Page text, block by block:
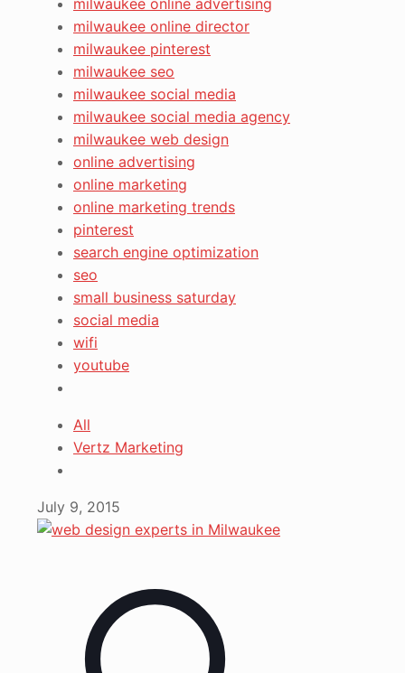
milwaukee online advertising
milwaukee online director
milwaukee pinterest
milwaukee seo
milwaukee social media
milwaukee social media agency
milwaukee web design
online advertising
online marketing
online marketing trends
pinterest
search engine optimization
seo
small business saturday
social media
wifi
youtube
All
Vertz Marketing
July 9, 2015